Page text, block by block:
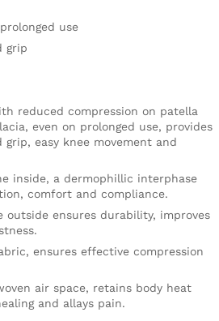
use
grip
reduced compression on patella
even on prolonged use, provides
easy knee movement and
inside, a dermophillic interphase
comfort and compliance.
outside ensures durability, improves
ensures effective compression
air space, retains body heat
and allays pain.